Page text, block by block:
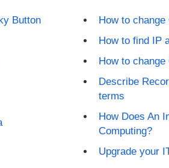
Button
How to change
How to find IP
How to
Describe
terms
How Does An
Computing?
Upgrade your